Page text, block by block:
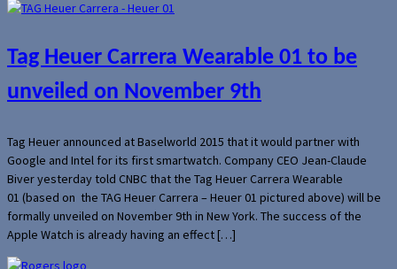
Tag Heuer Carrera Wearable 01 to be
unveiled on November 9th
Tag Heuer announced at Baselworld 2015 that it would partner with
Google and Intel for its first smartwatch. Company CEO Jean-Claude
Biver yesterday told CNBC that the Tag Heuer Carrera Wearable
01 (based on the TAG Heuer Carrera – Heuer 01 pictured above) will be
formally unveiled on November 9th in New York. The success of the
Apple Watch is already having an effect […]